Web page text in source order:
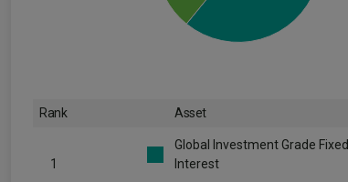
Rank Asset
1
Global Investment Grade Fixed
Interest